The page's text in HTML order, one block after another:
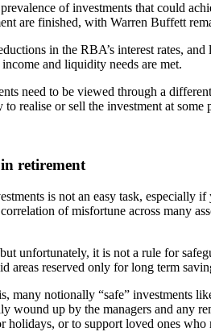
of investments that could
are finished, with Warren Buffett
in the RBA’s interest rates,
and liquidity needs are met.
need to be viewed through a
to realise or sell the investment at
retirement
is not an easy task,
of misfortune across many
unfortunately, it is not a rule for
areas reserved only for long term
many notionally “safe” investments
wound up by the managers and any
holidays, or to support loved ones